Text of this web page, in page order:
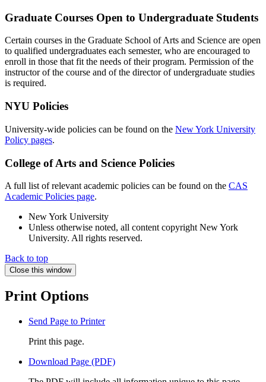
Graduate Courses Open to Undergraduate Students
Certain courses in the Graduate School of Arts and Science are open
to qualified undergraduates each semester, who are encouraged to
enroll in those that fit the needs of their program. Permission of the
instructor of the course and of the director of undergraduate studies
is required.
NYU Policies
University-wide policies can be found on the New York University
Policy pages.
College of Arts and Science Policies
A full list of relevant academic policies can be found on the CAS
Academic Policies page.
New York University
Unless otherwise noted, all content copyright New York
University. All rights reserved.
Back to top
Close this window
Print Options
Send Page to Printer
Print this page.
Download Page (PDF)